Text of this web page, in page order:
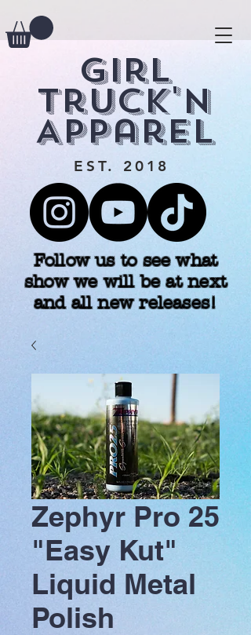
Girl
Truck'n
Apparel
EST. 2018
Follow us to see what
show we will be at next
and all new releases!
Zephyr Pro 25
"Easy Kut"
Liquid Metal
Polish